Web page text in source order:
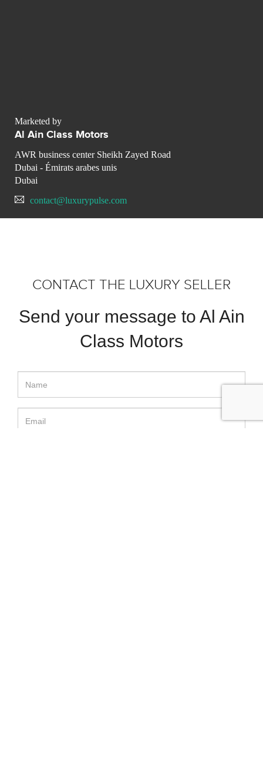
Marketed by
Al Ain Class Motors
AWR business center Sheikh Zayed Road
Dubai - Émirats arabes unis
Dubai
contact@luxurypulse.com
CONTACT THE LUXURY SELLER
Send your message to Al Ain
Class Motors